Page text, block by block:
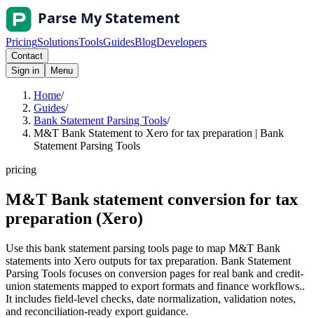
PricingSolutionsToolsGuidesBlogDevelopers
Contact
Sign in
Menu
Home/
Guides/
Bank Statement Parsing Tools/
M&T Bank Statement to Xero for tax preparation | Bank
Statement Parsing Tools
pricing
M&T Bank statement conversion for tax
preparation (Xero)
Use this bank statement parsing tools page to map M&T Bank
statements into Xero outputs for tax preparation. Bank Statement
Parsing Tools focuses on conversion pages for real bank and credit-
union statements mapped to export formats and finance workflows..
It includes field-level checks, date normalization, validation notes,
and reconciliation-ready export guidance.